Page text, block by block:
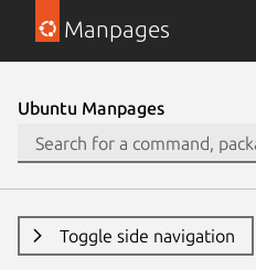
Manpages
Ubuntu Manpages
Toggle side navigation